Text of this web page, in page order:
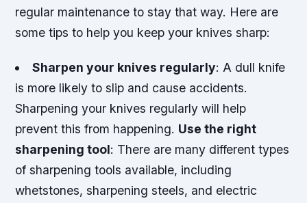
regular maintenance to stay that way. Here are
some tips to help you keep your knives sharp:
Sharpen your knives regularly: A dull knife
is more likely to slip and cause accidents.
Sharpening your knives regularly will help
prevent this from happening. Use the right
sharpening tool: There are many different types
of sharpening tools available, including
whetstones, sharpening steels, and electric